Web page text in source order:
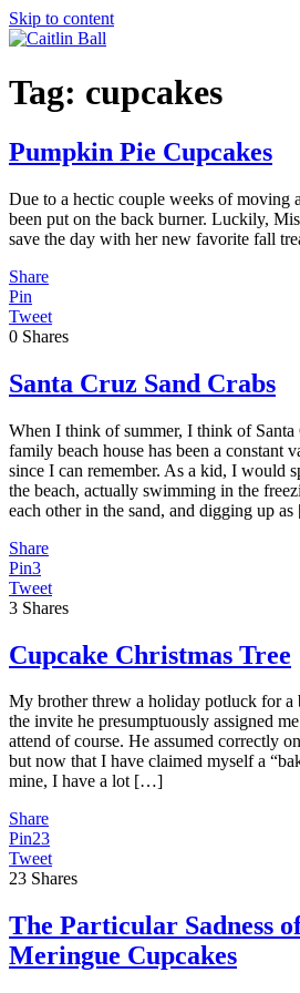
Skip to content
Tag: cupcakes
Pumpkin Pie Cupcakes
Due to a hectic couple weeks of moving
been put on the back burner. Luckily,
save the day with her new favorite fall
Share
Pin
Tweet
0 Shares
Santa Cruz Sand Crabs
When I think of summer, I think of
family beach house has been a constant
since I can remember. As a kid, I would
the beach, actually swimming in the
each other in the sand, and digging up
Share
Pin3
Tweet
3 Shares
Cupcake Christmas Tree
My brother threw a holiday potluck for a
the invite he presumptuously assigned
attend of course. He assumed correctly
but now that I have claimed myself a
mine, I have a lot […]
Share
Pin23
Tweet
23 Shares
The Particular Sadness
Meringue Cupcakes